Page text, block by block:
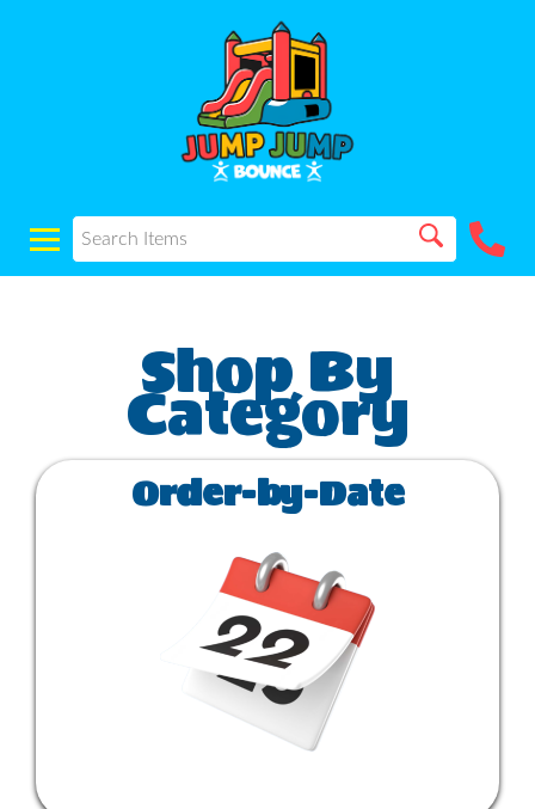
Order-by-Date